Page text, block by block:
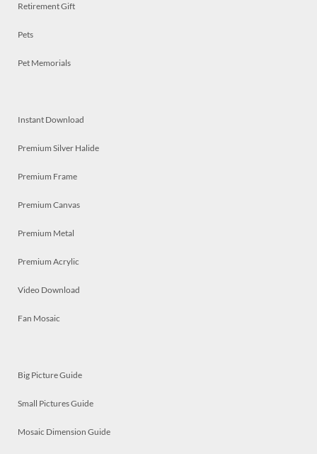
Retirement Gift
Pets
Pet Memorials
Instant Download
Premium Silver Halide
Premium Frame
Premium Canvas
Premium Metal
Premium Acrylic
Video Download
Fan Mosaic
Big Picture Guide
Small Pictures Guide
Mosaic Dimension Guide